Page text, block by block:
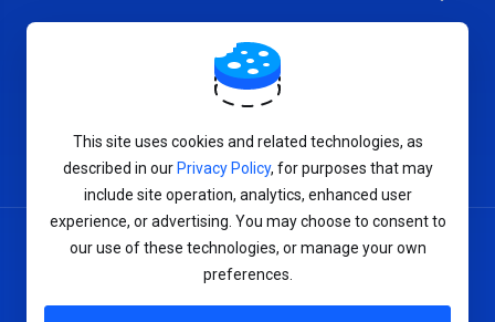
Terms of Service
This site uses cookies and related technologies, as
described in our Privacy Policy, for purposes that may
include site operation, analytics, enhanced user
experience, or advertising. You may choose to consent to
our use of these technologies, or manage your own
preferences.